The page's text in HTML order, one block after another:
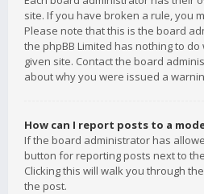
site. If you have broken a rule, you
Please note that this is the board
the phpBB Limited has nothing to
given site. Contact the board
about why you were issued a
How can I report posts to a
If the board administrator has
button for reporting posts next to
Clicking this will walk you through
the post.